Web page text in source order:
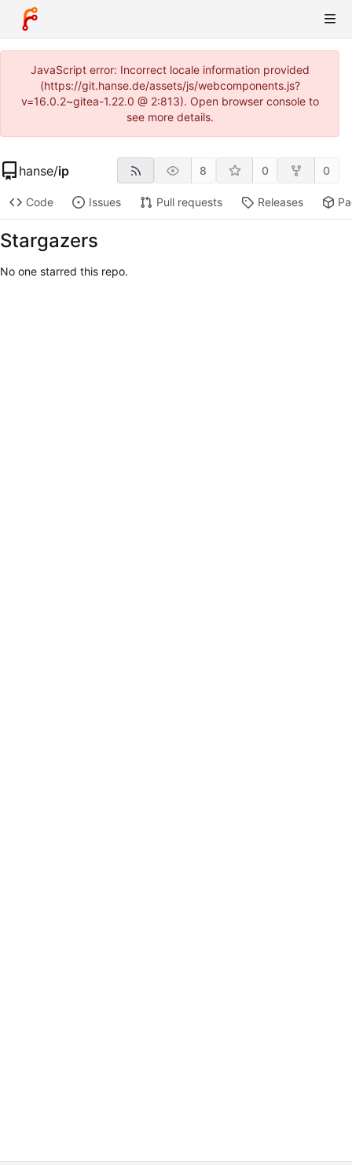
JavaScript error: Incorrect locale information provided
(https://git.hanse.de/assets/js/webcomponents.js?
v=16.0.2~gitea-1.22.0 @ 2:813). Open browser console to
see more details.
hanse/ip 8 0 0
Code Issues Pull requests Releases
Stargazers
No one starred this repo.